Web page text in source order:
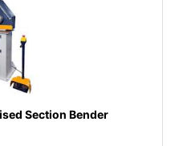
Section Bender